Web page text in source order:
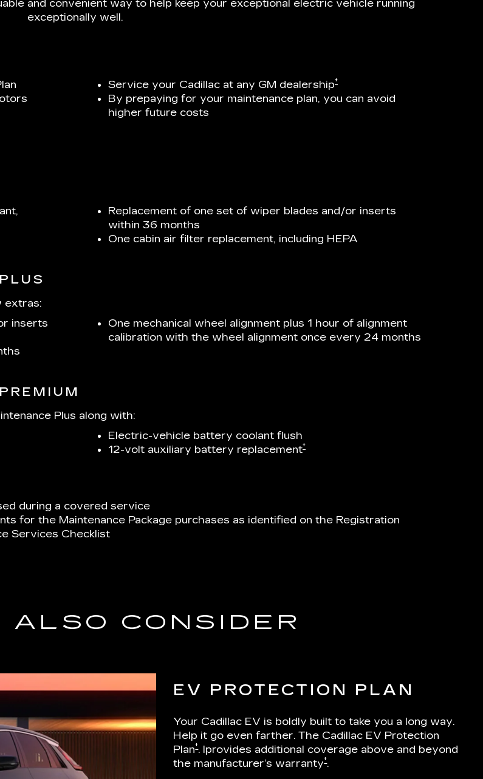
and convenient way to help keep your exceptional electric vehicle running
exceptionally well.
Service your Cadillac at any GM dealership†
By prepaying for your maintenance plan, you can avoid
higher future costs
Replacement of one set of wiper blades and/or inserts
within 36 months
One cabin air filter replacement, including HEPA
extras:
inserts
One mechanical wheel alignment plus 1 hour of alignment
calibration with the wheel alignment once every 24 months
Plus along with:
Electric-vehicle battery coolant flush
12-volt auxiliary battery replacement†
during a covered service
for the Maintenance Package purchases as identified on the Registration
Services Checklist
ALSO CONSIDER
EV PROTECTION PLAN
Your Cadillac EV is boldly built to take you a long way.
Help it go even farther. The Cadillac EV Protection
Plan†. Iprovides additional coverage above and beyond
the manufacturer’s warranty†.